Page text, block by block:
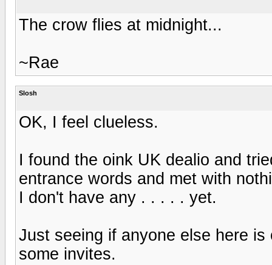
The crow flies at midnight...
~Rae
Slosh
OK, I feel clueless.
I found the oink UK dealio and
entrance words and met with
I don't have any . . . . . yet.
Just seeing if anyone else here
some invites.